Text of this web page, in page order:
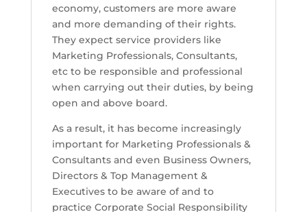
economy, customers are more aware
and more demanding of their rights.
They expect service providers like
Marketing Professionals, Consultants,
etc to be responsible and professional
when carrying out their duties, by being
open and above board.
As a result, it has become increasingly
important for Marketing Professionals &
Consultants and even Business Owners,
Directors & Top Management &
Executives to be aware of and to
practice Corporate Social Responsibility